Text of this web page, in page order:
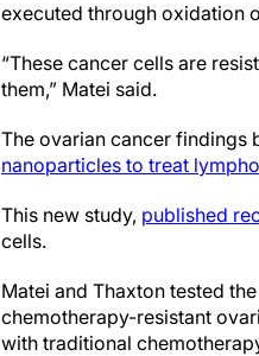
executed through oxidation
“These cancer cells are
them,” Matei said.
The ovarian cancer findings
nanoparticles to treat
This new study, published
cells.
Matei and Thaxton tested
chemotherapy-resistant
with traditional